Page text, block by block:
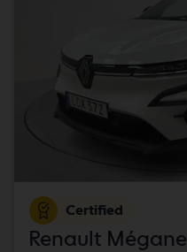
Certified
Renault Mégane